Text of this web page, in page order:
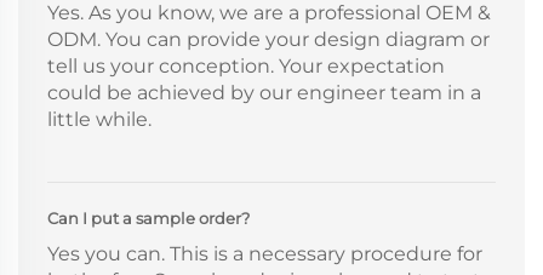
Yes. As you know, we are a professional OEM &
ODM. You can provide your design diagram or
tell us your conception. Your expectation
could be achieved by our engineer team in a
little while.
Can I put a sample order?
Yes you can. This is a necessary procedure for